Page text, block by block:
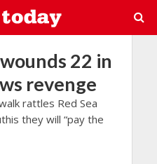
22 in
revenge
rattles Red Sea
they will “pay the